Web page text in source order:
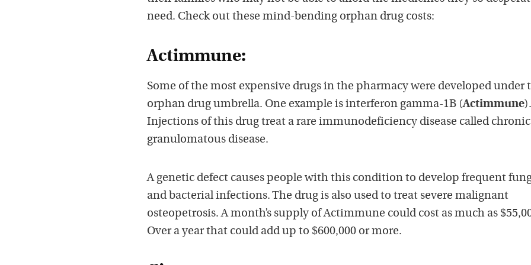
need. Check out these mind-bending orphan drug costs:
Actimmune:
Some of the most expensive drugs in the pharmacy were developed under
orphan drug umbrella. One example is interferon gamma-1B (Actimmune).
Injections of this drug treat a rare immunodeficiency disease called chronic
granulomatous disease.
A genetic defect causes people with this condition to develop frequent
and bacterial infections. The drug is also used to treat severe malignant
osteopetrosis. A month’s supply of Actimmune could cost as much as
Over a year that could add up to $600,000 or more.